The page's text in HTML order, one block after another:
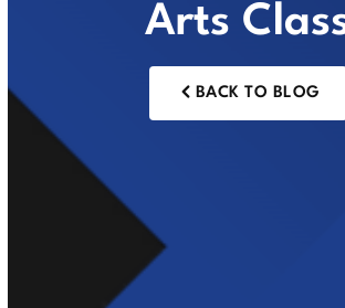
Arts
BACK TO BLOG